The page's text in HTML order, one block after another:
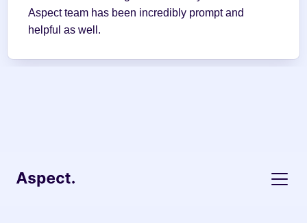
Aspect team has been incredibly prompt and
helpful as well.